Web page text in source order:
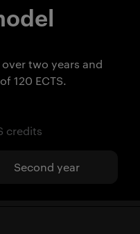
two years and
120 ECTS.
Second year
credits